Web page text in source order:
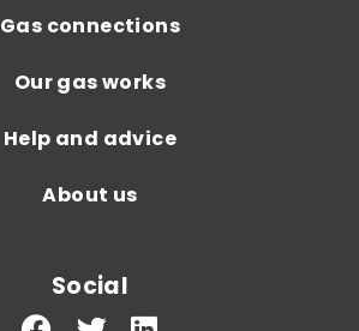
Gas connections
Our gas works
Help and advice
About us
Social